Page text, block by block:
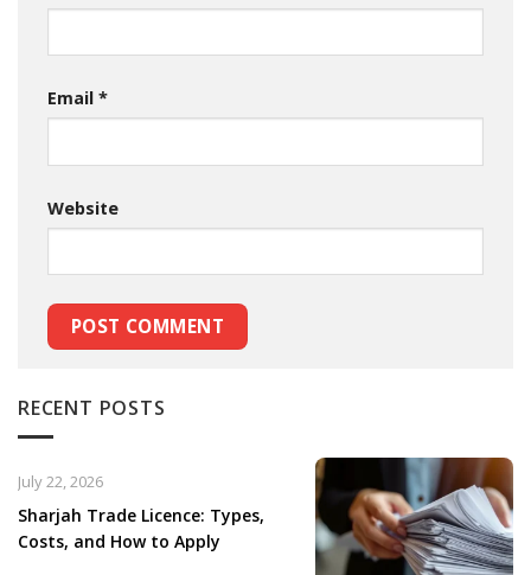
Email *
Website
RECENT POSTS
Sharjah Trade Licence: Types,
Costs, and How to Apply
July 22, 2026